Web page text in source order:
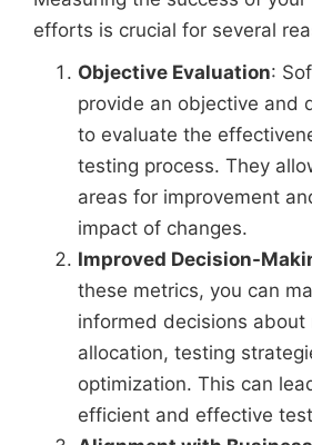
efforts is crucial for several
Objective Evaluation:
provide an objective and
to evaluate the
testing process. They
areas for improvement
impact of changes.
Improved Decision-
these metrics, you can
informed decisions about
allocation, testing
optimization. This can
efficient and effective